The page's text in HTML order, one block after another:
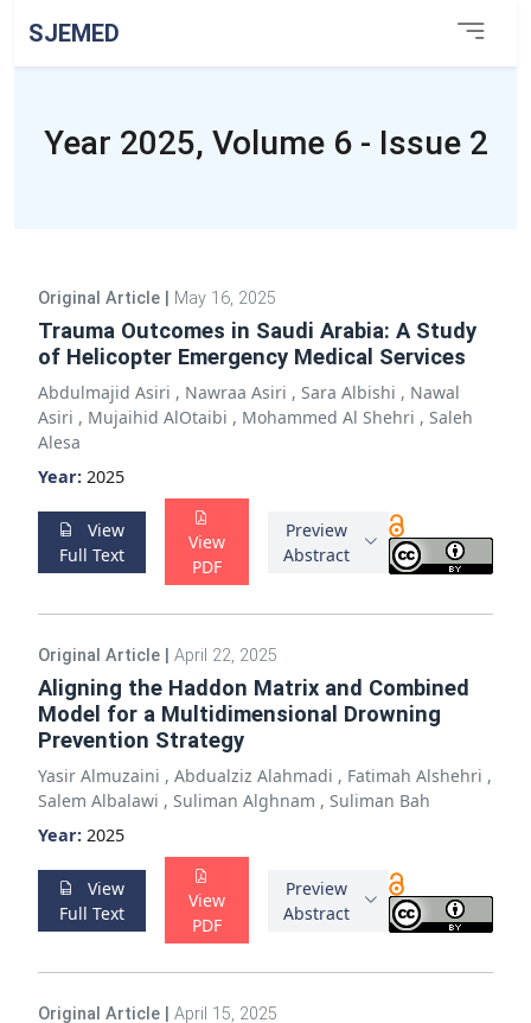
SJEMED
Year 2025, Volume 6 - Issue 2
Original Article May 16, 2025
Trauma Outcomes in Saudi Arabia: A Study
of Helicopter Emergency Medical Services
Abdulmajid Asiri , Nawraa Asiri , Sara Albishi , Nawal
Asiri , Mujaihid AlOtaibi , Mohammed Al Shehri , Saleh
Alesa
Year: 2025
View
Full Text
View
PDF
Preview
Abstract
Original Article April 22, 2025
Aligning the Haddon Matrix and Combined
Model for a Multidimensional Drowning
Prevention Strategy
Yasir Almuzaini , Abdualziz Alahmadi , Fatimah Alshehri ,
Salem Albalawi , Suliman Alghnam , Suliman Bah
Year: 2025
View
Full Text
View
PDF
Preview
Abstract
Original Article April 15, 2025